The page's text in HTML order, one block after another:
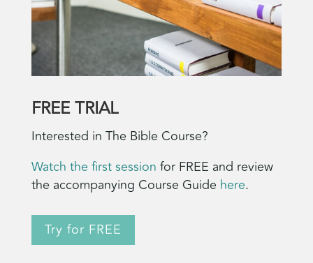
FREE TRIAL
Interested in The Bible Course?
Watch the first session for FREE and review
the accompanying Course Guide here.
Try for FREE